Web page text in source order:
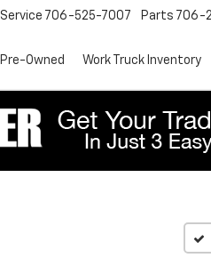
Service 706-525-7007 Parts 706-
Pre-Owned Work Truck Inventory